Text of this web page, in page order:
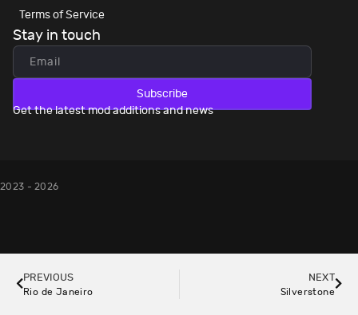
PREVIOUS
Rio de Janeiro
NEXT
Silverstone
Terms of Service
Stay in touch
Subscribe
Get the latest mod additions and news
2023 - 2026